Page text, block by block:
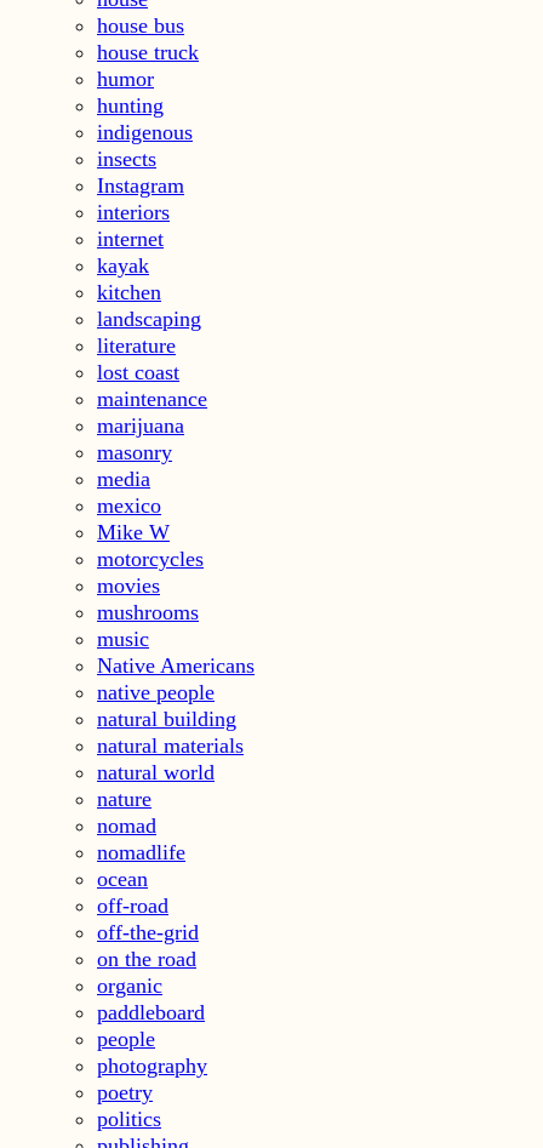
house bus
house truck
humor
hunting
indigenous
insects
Instagram
interiors
internet
kayak
kitchen
landscaping
literature
lost coast
maintenance
marijuana
masonry
media
mexico
Mike W
motorcycles
movies
mushrooms
music
Native Americans
native people
natural building
natural materials
natural world
nature
nomad
nomadlife
ocean
off-road
off-the-grid
on the road
organic
paddleboard
people
photography
poetry
politics